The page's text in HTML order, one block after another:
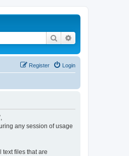
Search
Login
Register
any session of usage
text files that are